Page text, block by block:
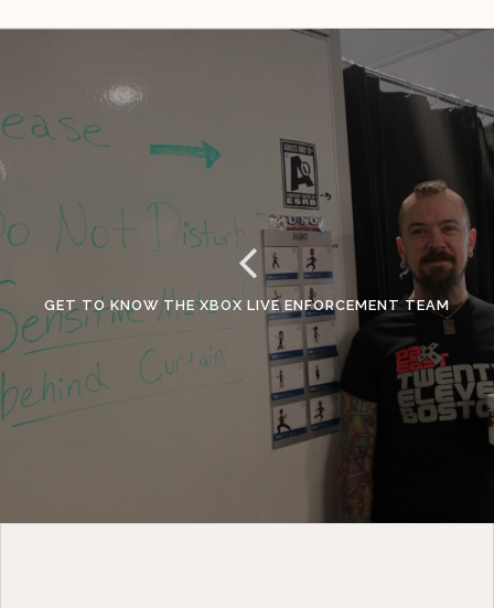
GET TO KNOW THE XBOX LIVE ENFORCEMENT TEAM